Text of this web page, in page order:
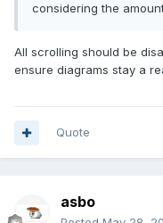
considering the
All scrolling should be
ensure diagrams stay a
Quote
asbo